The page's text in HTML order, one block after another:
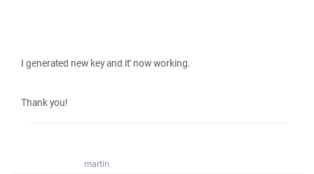
I generated new key and it' now working.
Thank you!
martin